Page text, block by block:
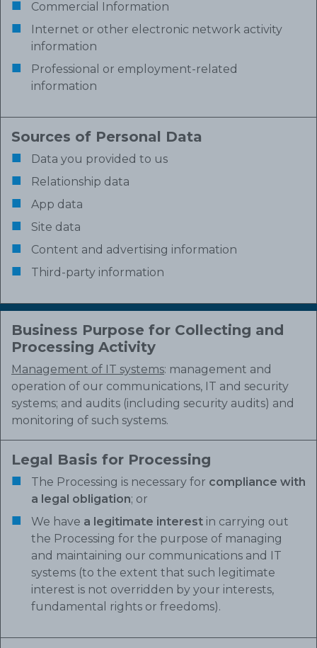
Commercial Information
Internet or other electronic network activity
information
Professional or employment-related
information
Sources of Personal Data
Data you provided to us
Relationship data
App data
Site data
Content and advertising information
Third-party information
Business Purpose for Collecting and
Processing Activity
Management of IT systems: management and
operation of our communications, IT and security
systems; and audits (including security audits) and
monitoring of such systems.
Legal Basis for Processing
The Processing is necessary for compliance with
a legal obligation; or
We have a legitimate interest in carrying out
the Processing for the purpose of managing
and maintaining our communications and IT
systems (to the extent that such legitimate
interest is not overridden by your interests,
fundamental rights or freedoms).